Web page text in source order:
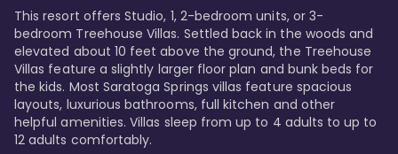
This resort offers Studio, 1, 2-bedroom units, or 3-
bedroom Treehouse Villas. Settled back in the woods and
elevated about 10 feet above the ground, the Treehouse
Villas feature a slightly larger floor plan and bunk beds for
the kids. Most Saratoga Springs villas feature spacious
layouts, luxurious bathrooms, full kitchen and other
helpful amenities. Villas sleep from up to 4 adults to up to
12 adults comfortably.